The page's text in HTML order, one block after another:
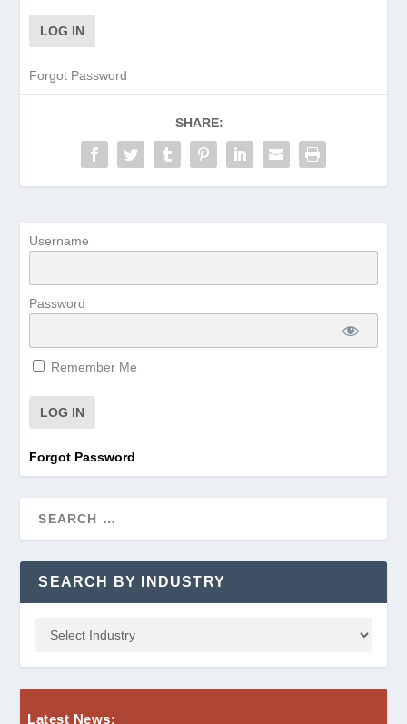
Forgot Password
SHARE:
Username
Password
Remember Me
Forgot Password
SEARCH BY INDUSTRY
Latest News: